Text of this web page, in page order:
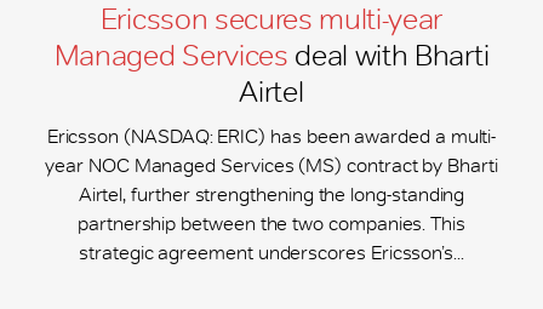
Ericsson secures multi-year
Managed Services deal with Bharti
Airtel
Ericsson (NASDAQ: ERIC) has been awarded a multi-
year NOC Managed Services (MS) contract by Bharti
Airtel, further strengthening the long-standing
partnership between the two companies. This
strategic agreement underscores Ericsson’s...